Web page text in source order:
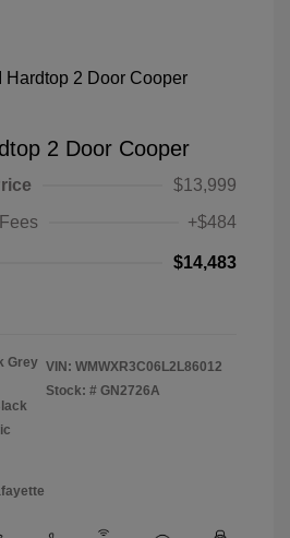
2 Door Cooper
$13,999
+$484
$14,483
Grey VIN: WMWXR3C06L2L86012
Stock: # GN2726A